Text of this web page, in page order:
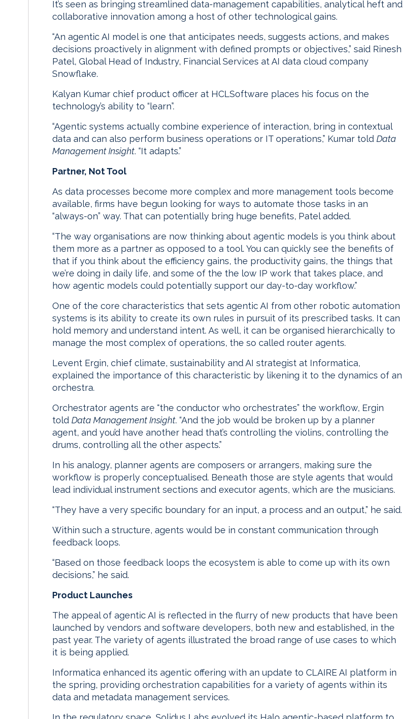
It’s seen as bringing streamlined data-management capabilities, analytical heft and
collaborative innovation among a host of other technological gains.
“An agentic AI model is one that anticipates needs, suggests actions, and makes
decisions proactively in alignment with defined prompts or objectives,” said Rinesh
Patel, Global Head of Industry, Financial Services at AI data cloud company
Snowflake.
Kalyan Kumar chief product officer at HCLSoftware places his focus on the
technology’s ability to “learn”.
“Agentic systems actually combine experience of interaction, bring in contextual
data and can also perform business operations or IT operations,” Kumar told Data
Management Insight. “It adapts.”
Partner, Not Tool
As data processes become more complex and more management tools become
available, firms have begun looking for ways to automate those tasks in an
“always-on” way. That can potentially bring huge benefits, Patel added.
“The way organisations are now thinking about agentic models is you think about
them more as a partner as opposed to a tool. You can quickly see the benefits of
that if you think about the efficiency gains, the productivity gains, the things that
we’re doing in daily life, and some of the the low IP work that takes place, and
how agentic models could potentially support our day-to-day workflow.”
One of the core characteristics that sets agentic AI from other robotic automation
systems is its ability to create its own rules in pursuit of its prescribed tasks. It can
hold memory and understand intent. As well, it can be organised hierarchically to
manage the most complex of operations, the so called router agents.
Levent Ergin, chief climate, sustainability and AI strategist at Informatica,
explained the importance of this characteristic by likening it to the dynamics of an
orchestra.
Orchestrator agents are “the conductor who orchestrates” the workflow, Ergin
told Data Management Insight. “And the job would be broken up by a planner
agent, and you’d have another head that’s controlling the violins, controlling the
drums, controlling all the other aspects.”
In his analogy, planner agents are composers or arrangers, making sure the
workflow is properly conceptualised. Beneath those are style agents that would
lead individual instrument sections and executor agents, which are the musicians.
“They have a very specific boundary for an input, a process and an output,” he said.
Within such a structure, agents would be in constant communication through
feedback loops.
“Based on those feedback loops the ecosystem is able to come up with its own
decisions,” he said.
Product Launches
The appeal of agentic AI is reflected in the flurry of new products that have been
launched by vendors and software developers, both new and established, in the
past year. The variety of agents illustrated the broad range of use cases to which
it is being applied.
Informatica enhanced its agentic offering with an update to CLAIRE AI platform in
the spring, providing orchestration capabilities for a variety of agents within its
data and metadata management services.